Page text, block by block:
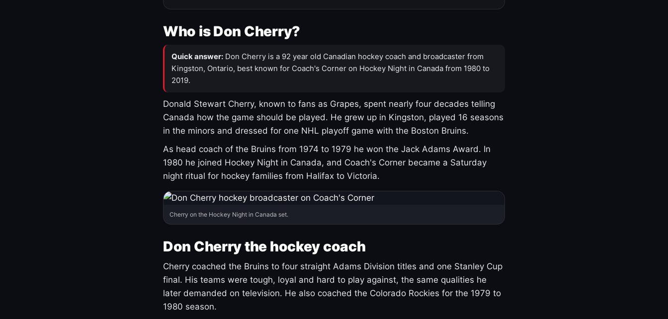
Who is Don Cherry?
Quick answer: Don Cherry is a 92 year old Canadian hockey coach and broadcaster from
Kingston, Ontario, best known for Coach's Corner on Hockey Night in Canada from 1980 to
2019.
Donald Stewart Cherry, known to fans as Grapes, spent nearly four decades telling
Canada how the game should be played. He grew up in Kingston, played 16 seasons
in the minors and dressed for one NHL playoff game with the Boston Bruins.
As head coach of the Bruins from 1974 to 1979 he won the Jack Adams Award. In
1980 he joined Hockey Night in Canada, and Coach's Corner became a Saturday
night ritual for hockey families from Halifax to Victoria.
Cherry on the Hockey Night in Canada set.
Don Cherry the hockey coach
Cherry coached the Bruins to four straight Adams Division titles and one Stanley Cup
final. His teams were tough, loyal and hard to play against, the same qualities he
later demanded on television. He also coached the Colorado Rockies for the 1979 to
1980 season.